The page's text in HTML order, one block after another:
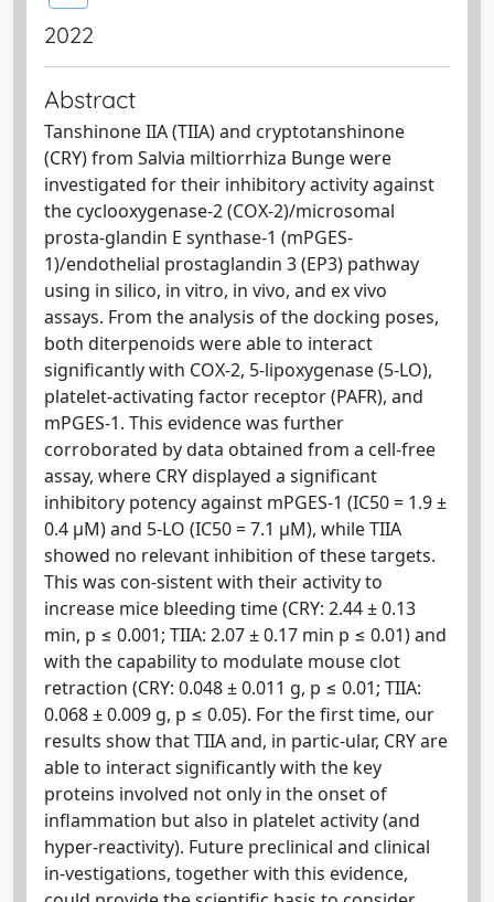
2022
Abstract
Tanshinone IIA (TIIA) and cryptotanshinone
(CRY) from Salvia miltiorrhiza Bunge were
investigated for their inhibitory activity against
the cyclooxygenase-2 (COX-2)/microsomal
prosta-glandin E synthase-1 (mPGES-
1)/endothelial prostaglandin 3 (EP3) pathway
using in silico, in vitro, in vivo, and ex vivo
assays. From the analysis of the docking poses,
both diterpenoids were able to interact
significantly with COX-2, 5-lipoxygenase (5-LO),
platelet-activating factor receptor (PAFR), and
mPGES-1. This evidence was further
corroborated by data obtained from a cell-free
assay, where CRY displayed a significant
inhibitory potency against mPGES-1 (IC50 = 1.9 ±
0.4 µM) and 5-LO (IC50 = 7.1 µM), while TIIA
showed no relevant inhibition of these targets.
This was con-sistent with their activity to
increase mice bleeding time (CRY: 2.44 ± 0.13
min, p ≤ 0.001; TIIA: 2.07 ± 0.17 min p ≤ 0.01) and
with the capability to modulate mouse clot
retraction (CRY: 0.048 ± 0.011 g, p ≤ 0.01; TIIA:
0.068 ± 0.009 g, p ≤ 0.05). For the first time, our
results show that TIIA and, in partic-ular, CRY are
able to interact significantly with the key
proteins involved not only in the onset of
inflammation but also in platelet activity (and
hyper-reactivity). Future preclinical and clinical
in-vestigations, together with this evidence,